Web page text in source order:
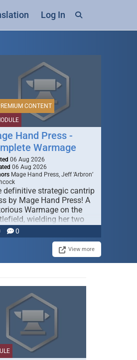
Log In
CONTENT
Hand Press -
Warmage
06 Aug 2026
06 Aug 2026
Mage Hand Press, Jeff ‘Arbron’
definitive strategic cantrip
by Mage Hand Press! A
Warmage on the
wielding her two
powerful …
0
View more